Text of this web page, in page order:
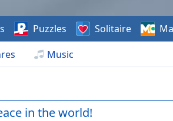
Music
Puzzles Solitaire
in the world!